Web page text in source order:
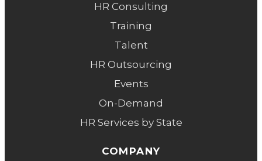
HR Consulting
Training
Talent
HR Outsourcing
Events
On-Demand
HR Services by State
COMPANY